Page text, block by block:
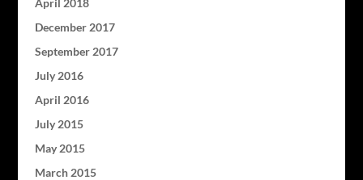
April 2018
December 2017
September 2017
July 2016
April 2016
July 2015
May 2015
March 2015